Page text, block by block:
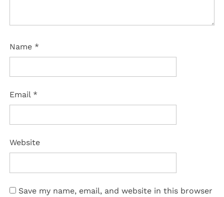
Name *
Email *
Website
Save my name, email, and website in this browser